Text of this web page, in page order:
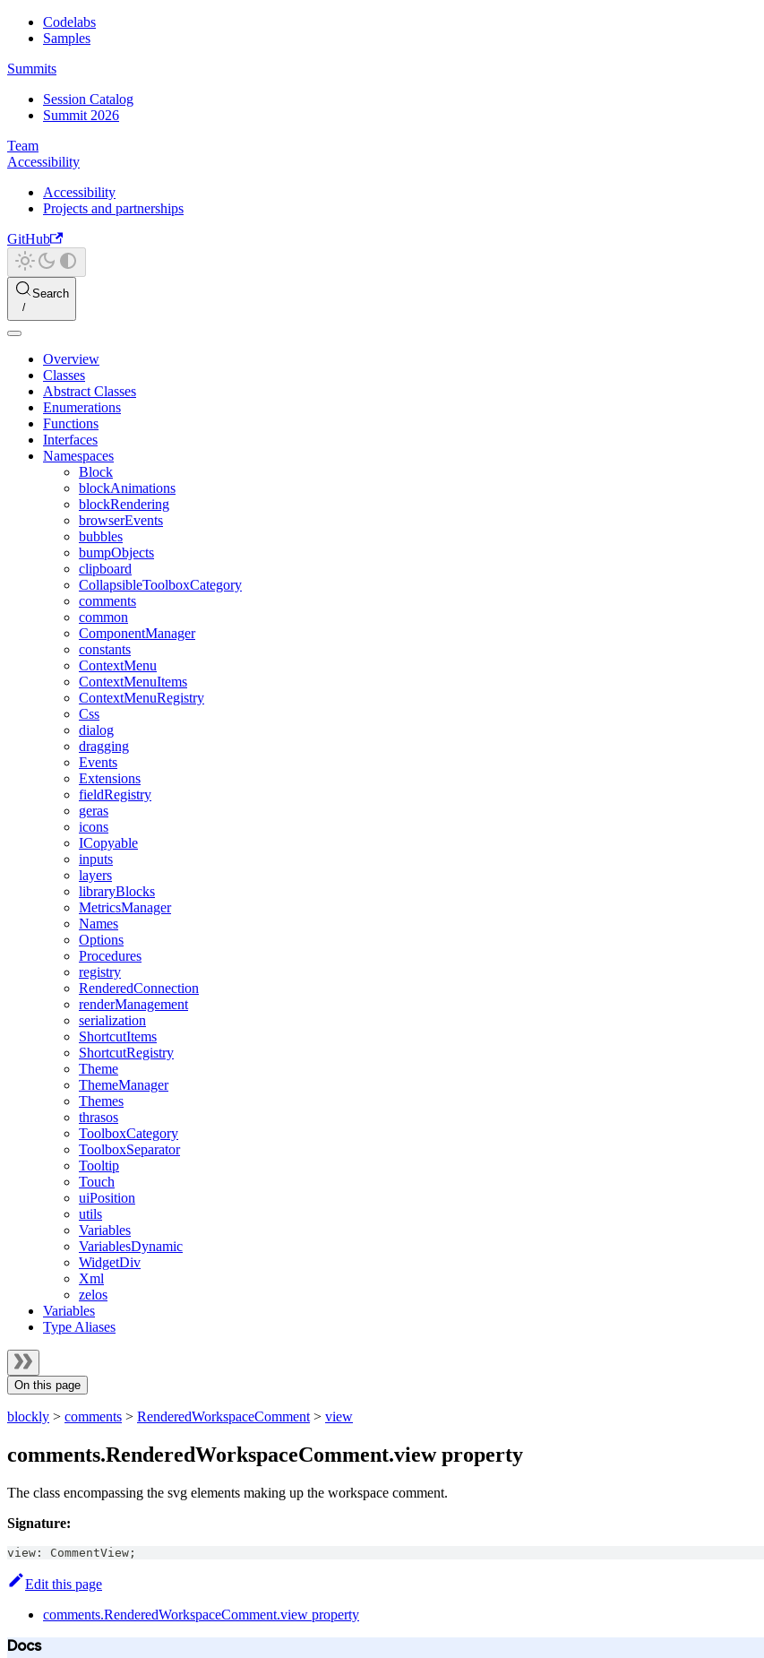
Codelabs
Samples
Summits
Session Catalog
Summit 2026
Team
Accessibility
Accessibility
Projects and partnerships
GitHub
Search
Overview
Classes
Abstract Classes
Enumerations
Functions
Interfaces
Namespaces
Block
blockAnimations
blockRendering
browserEvents
bubbles
bumpObjects
clipboard
CollapsibleToolboxCategory
comments
common
ComponentManager
constants
ContextMenu
ContextMenuItems
ContextMenuRegistry
Css
dialog
dragging
Events
Extensions
fieldRegistry
geras
icons
ICopyable
inputs
layers
libraryBlocks
MetricsManager
Names
Options
Procedures
registry
RenderedConnection
renderManagement
serialization
ShortcutItems
ShortcutRegistry
Theme
ThemeManager
Themes
thrasos
ToolboxCategory
ToolboxSeparator
Tooltip
Touch
uiPosition
utils
Variables
VariablesDynamic
WidgetDiv
Xml
zelos
Variables
Type Aliases
On this page
blockly > comments > RenderedWorkspaceComment > view
comments.RenderedWorkspaceComment.view property
The class encompassing the svg elements making up the workspace comment.
Signature:
view : CommentView ;
Edit this page
comments.RenderedWorkspaceComment.view property
Docs